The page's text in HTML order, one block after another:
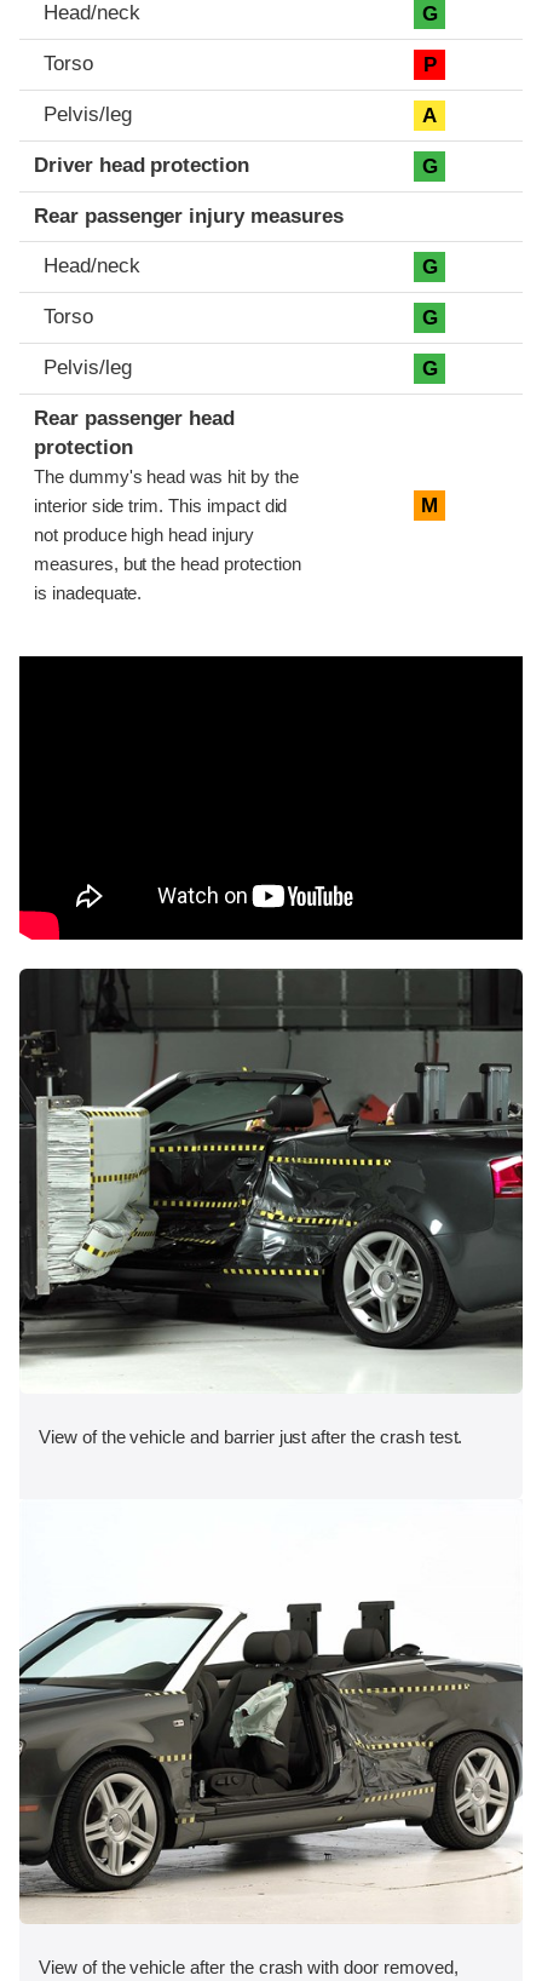
Head/neck G
Torso P
Pelvis/leg A
Driver head protection G
Rear passenger injury measures
Head/neck G
Torso G
Pelvis/leg G
Rear passenger head
protection
The dummy's head was hit by the
interior side trim. This impact did
not produce high head injury
measures, but the head protection
is inadequate.
M
View of the vehicle and barrier just after the crash test.
View of the vehicle after the crash with door removed,